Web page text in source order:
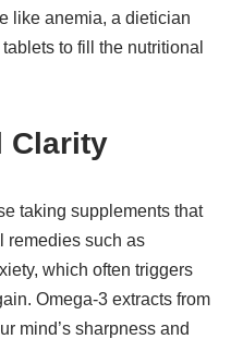
like anemia, a dietician
to fill the nutritional
Clarity
taking supplements that
remedies such as
which often triggers
Omega-3 extracts from
mind’s sharpness and